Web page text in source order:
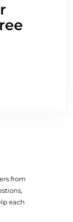
from
each